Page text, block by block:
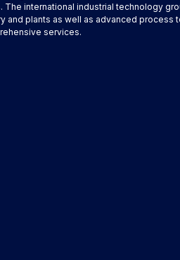
The international industrial technology
and plants as well as advanced process
services.